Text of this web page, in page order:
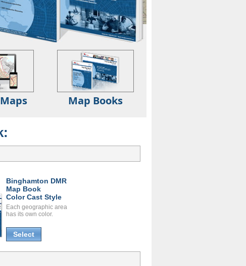
Map Books
Binghamton DMR
Map Book
Color Cast Style
Each geographic area
has its own color.
Select